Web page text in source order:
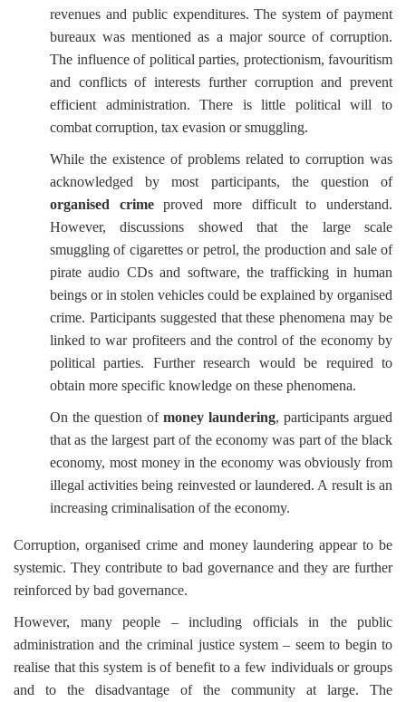
revenues and public expenditures. The system of payment
bureaux was mentioned as a major source of corruption.
The influence of political parties, protectionism, favouritism
and conflicts of interests further corruption and prevent
efficient administration. There is little political will to
combat corruption, tax evasion or smuggling.
While the existence of problems related to corruption was
acknowledged by most participants, the question of
organised crimeproved more difficult to understand.
However, discussions showed that the large scale
smuggling of cigarettes or petrol, the production and sale of
pirate audio CDs and software, the trafficking in human
beings or in stolen vehicles could be explained by organised
crime. Participants suggested that these phenomena may be
linked to war profiteers and the control of the economy by
political parties. Further research would be required to
obtain more specific knowledge on these phenomena.
On the question of money laundering, participants argued
that as the largest part of the economy was part of the black
economy, most money in the economy was obviously from
illegal activities being reinvested or laundered. A result is an
increasing criminalisation of the economy.
Corruption, organised crime and money laundering appear to be
systemic. They contribute to bad governance and they are further
reinforced by bad governance.
However, many people –including officials in the public
administration and the criminal justice system– seem to begin to
realise that this system is of benefit to a few individuals or groups
and to the disadvantage of the community at large. The